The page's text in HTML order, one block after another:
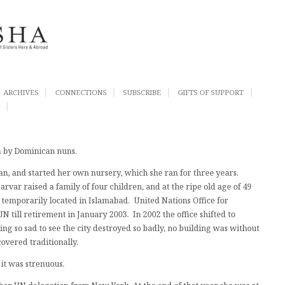
ARCHIVES CONNECTIONS SUBSCRIBE
GIFTS OF SUPPORT
by Dominican nuns.
and started her own nursery, which she ran for three years.
raised a family of four children, and at the ripe old age of 49
located in Islamabad. United Nations Office for
till retirement in January 2003. In 2002 the office shifted to
so sad to see the city destroyed so badly, no building was without
traditionally.
was strenuous.